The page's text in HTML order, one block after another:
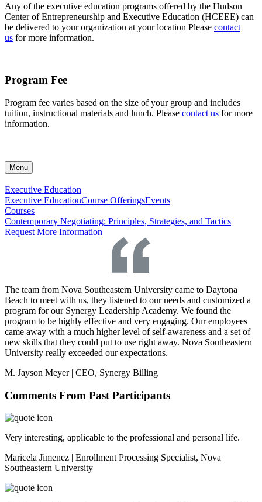
Any of the executive education programs offered by the Hudson
Center of Entrepreneurship and Executive Education (HCEEE) can
be delivered to your organization at your location Please contact
us for more information.
Program Fee
Program fee varies based on the size of your group and includes
tuition, instructional materials and lunch. Please contact us for more
information.
Menu
Executive Education
Executive EducationCourse OfferingsEvents
Courses
Contemporary Negotiating: Principles, Strategies, and Tactics
Request More Information
The team from Nova Southeastern University came to Daytona
Beach to meet with us, they listened to our needs and customized a
program for our Synergy Leadership Academy. We found the
program to be highly effective and very engaging. Our employees
came away with a much higher level of self-awareness and a set of
new skills that they could put to use right away. Nova Southeastern
University really exceeded our expectations.
M. Jayson Meyer | CEO, Synergy Billing
Comments From Past Participants
Very interesting, applicable to the professional and personal life.
Maricela Jimenez | Enrollment Processing Specialist, Nova
Southeastern University